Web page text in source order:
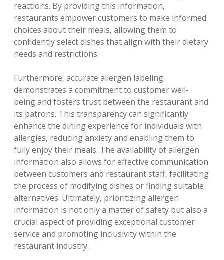
reactions. By providing this information‚
restaurants empower customers to make informed
choices about their meals‚ allowing them to
confidently select dishes that align with their dietary
needs and restrictions.
Furthermore‚ accurate allergen labeling
demonstrates a commitment to customer well-
being and fosters trust between the restaurant and
its patrons. This transparency can significantly
enhance the dining experience for individuals with
allergies‚ reducing anxiety and enabling them to
fully enjoy their meals. The availability of allergen
information also allows for effective communication
between customers and restaurant staff‚ facilitating
the process of modifying dishes or finding suitable
alternatives. Ultimately‚ prioritizing allergen
information is not only a matter of safety but also a
crucial aspect of providing exceptional customer
service and promoting inclusivity within the
restaurant industry.